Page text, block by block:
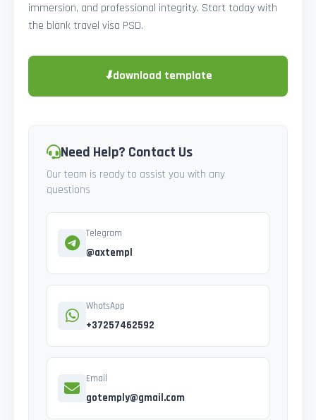
immersion, and professional integrity. Start today with
the blank travel visa PSD.
⬇download template
Need Help? Contact Us
Our team is ready to assist you with any
questions
Telegram
@axtempl
WhatsApp
+37257462592
Email
gotemply@gmail.com